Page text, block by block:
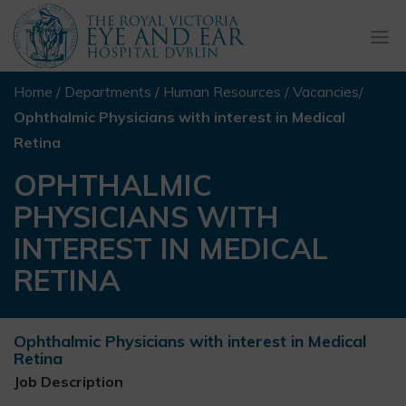
Home / Departments / Human Resources / Vacancies/
Ophthalmic Physicians with interest in Medical
Retina
OPHTHALMIC
PHYSICIANS WITH
INTEREST IN MEDICAL
RETINA
Ophthalmic Physicians with interest in Medical
Retina
Job Description